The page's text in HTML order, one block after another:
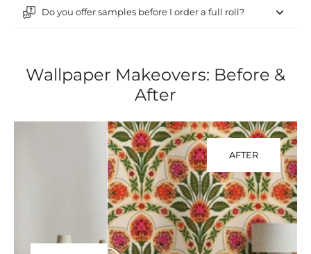
Do you offer samples before I order a full roll?
Wallpaper Makeovers: Before &
After
AFTER